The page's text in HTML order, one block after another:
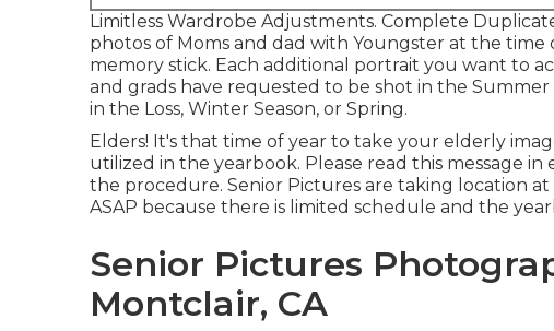
Limitless Wardrobe Adjustments. Complete
photos of Moms and dad with Youngster at the
memory stick. Each additional portrait you want to
and grads have requested to be shot in the
in the Loss, Winter Season, or Spring.
Elders! It's that time of year to take your elderly
utilized in the yearbook. Please read this message
the procedure. Senior Pictures are taking location
ASAP because there is limited schedule and the
Senior Pictures
Montclair, CA